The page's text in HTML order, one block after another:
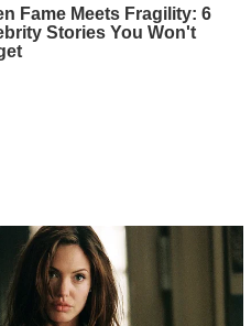
Fame Meets Fragility: 6
Stories You Won't